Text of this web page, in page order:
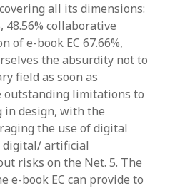
all its dimensions:
48.56% collaborative
of e-book EC 67.66%,
the absurdity not to
field as soon as
outstanding limitations to
in design, with the
the use of digital
digital/ artificial
risks on the Net. 5. The
e-book EC can provide to